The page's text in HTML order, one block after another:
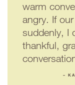
warm
angry. If
suddenly, I
thankful,
–